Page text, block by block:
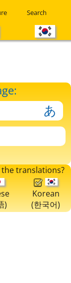
Search
translations?
)
Korean
(한국어)